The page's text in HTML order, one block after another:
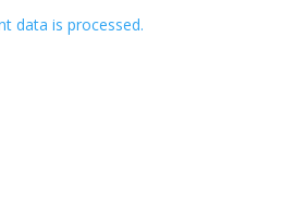
data is processed.